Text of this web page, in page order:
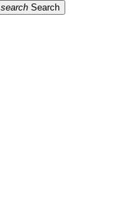
search Search